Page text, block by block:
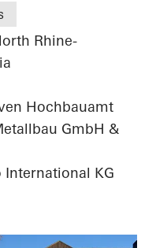
Rhine-
Hochbauamt
GmbH &
KG